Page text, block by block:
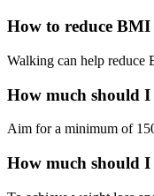
How to reduce
Walking can help reduce
How much should
Aim for a minimum of
How much should